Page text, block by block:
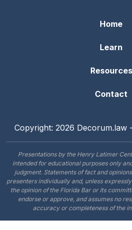
Home
Learn
Resources
Contact
Copyright: 2026 Decorum.law
Presentations by the Henry Latimer
intended for educational purposes only
judgment. Statements of fact and
presenters individually and, unless
the opinion of the Florida Bar or its
endorse or approve, and assumes no
accuracy or completeness of the